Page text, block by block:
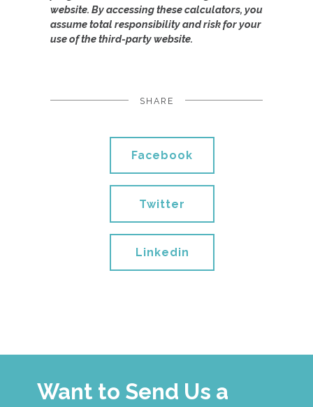
website. By accessing these calculators, you
assume total responsibility and risk for your
use of the third-party website.
SHARE
Facebook
Twitter
Linkedin
Want to Send Us a